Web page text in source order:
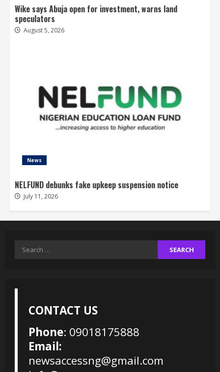
Wike says Abuja open for investment, warns land
speculators
August 5, 2026
News
NELFUND debunks fake upkeep suspension notice
July 11, 2026
Search
CONTACT US
Phone: 09018175888
Email:
newsaccessng@gmail.com